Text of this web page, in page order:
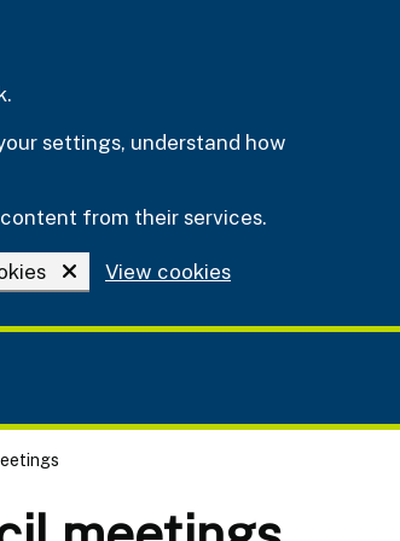
settings, understand how
from their services.
View cookies